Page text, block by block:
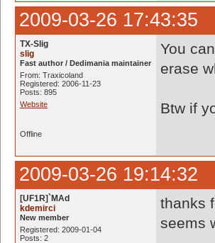
2009-03-26 17:43:35
TX-Slig
slig
Fast author / Dedimania maintainer
From: Traxicoland
Registered: 2006-11-23
Posts: 895
Website
You
erase
Btw if
Offline
2009-03-26 19:14:32
[UF1R]`MAd
kdemirci
New member
Registered: 2009-01-04
Posts: 2
thanks
seems